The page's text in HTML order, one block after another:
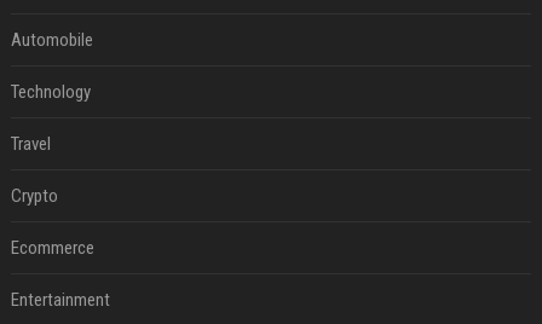
Automobile
Technology
Travel
Crypto
Ecommerce
Entertainment